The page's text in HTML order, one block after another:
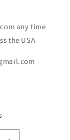
any time
the USA